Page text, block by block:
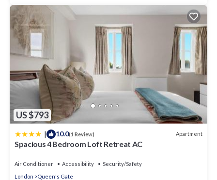
US $793
| 10.0(1 Review) Apartment
Spacious 4 Bedroom Loft Retreat AC
Air Conditioner Accessibility
Security/Safety
London
Queen's Gate